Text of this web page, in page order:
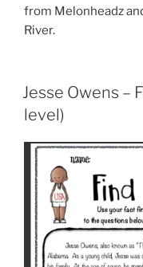
from Melonheadz
River.
Jesse Owens –
level)